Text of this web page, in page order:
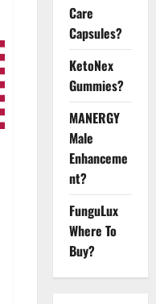
Care
Capsules?
KetoNex
Gummies?
MANERGY
Male
Enhanceme
nt?
FunguLux
Where To
Buy?